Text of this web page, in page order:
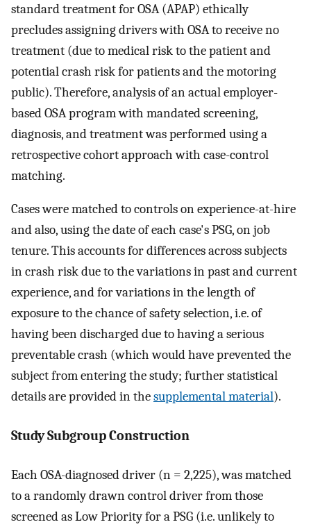
standard treatment for OSA (APAP) ethically
precludes assigning drivers with OSA to receive no
treatment (due to medical risk to the patient and
potential crash risk for patients and the motoring
public). Therefore, analysis of an actual employer-
based OSA program with mandated screening,
diagnosis, and treatment was performed using a
retrospective cohort approach with case-control
matching.
Cases were matched to controls on experience-at-hire
and also, using the date of each case's PSG, on job
tenure. This accounts for differences across subjects
in crash risk due to the variations in past and current
experience, and for variations in the length of
exposure to the chance of safety selection, i.e. of
having been discharged due to having a serious
preventable crash (which would have prevented the
subject from entering the study; further statistical
details are provided in thesupplemental material).
Study Subgroup Construction
Each OSA-diagnosed driver (n = 2,225), was matched
to a randomly drawn control driver from those
screened as Low Priority for a PSG (i.e. unlikely to